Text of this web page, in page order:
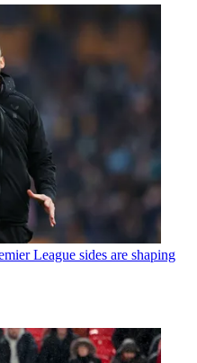
League sides are shaping